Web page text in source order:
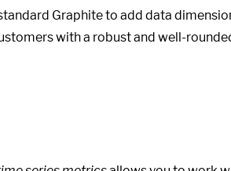
Graphite to add data
with a robust and well-